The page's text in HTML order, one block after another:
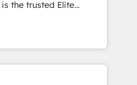
& Platform
you a roadmap on
Commercial
processes, we
and minimize